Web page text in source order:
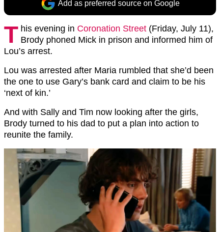
Add as preferred source on Google
T his evening in Coronation Street (Friday, July 11),
Brody phoned Mick in prison and informed him of
Lou’s arrest.
Lou was arrested after Maria rumbled that she’d been
the one to use Gary’s bank card and claim to be his
‘next of kin.’
And with Sally and Tim now looking after the girls,
Brody turned to his dad to put a plan into action to
reunite the family.